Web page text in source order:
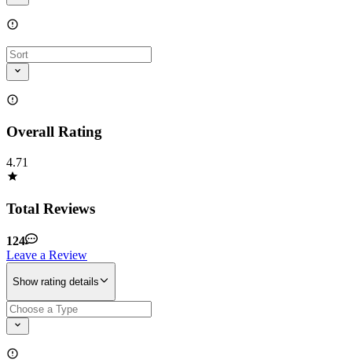
Overall Rating
4.71
Total Reviews
124
Leave a Review
Show rating details